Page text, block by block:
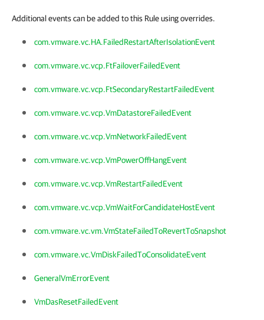
Additional events can be added to this Rule using overrides.
com.vmware.vc.HA.FailedRestartAfterIsolationEvent
com.vmware.vc.vcp.FtFailoverFailedEvent
com.vmware.vc.vcp.FtSecondaryRestartFailedEvent
com.vmware.vc.vcp.VmDatastoreFailedEvent
com.vmware.vc.vcp.VmNetworkFailedEvent
com.vmware.vc.vcp.VmPowerOffHangEvent
com.vmware.vc.vcp.VmRestartFailedEvent
com.vmware.vc.vcp.VmWaitForCandidateHostEvent
com.vmware.vc.vm.VmStateFailedToRevertToSnapshot
com.vmware.vc.VmDiskFailedToConsolidateEvent
GeneralVmErrorEvent
VmDasResetFailedEvent